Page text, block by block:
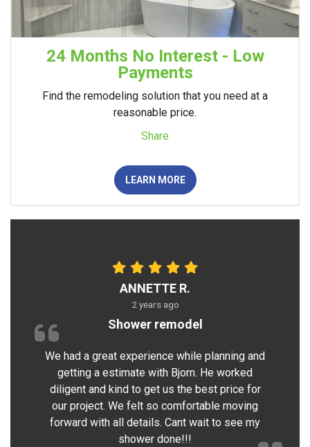
24 Months No Interest - Low
Payments
Find the remodeling solution that you need at a
reasonable price.
Share
LEARN MORE
ANNETTE R.
2 years ago
Shower remodel
We had a great experience while planning and
getting a estimate with Bjorn. He worked
diligent and kind to get us the best price for
our project. We felt so comfortable moving
forward with all details. Cant wait to see my
shower done!!!